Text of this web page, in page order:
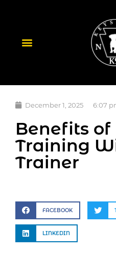
December 1, 2025 6:07
Benefits of
Training
Trainer
FACEBOOK
LINKEDIN